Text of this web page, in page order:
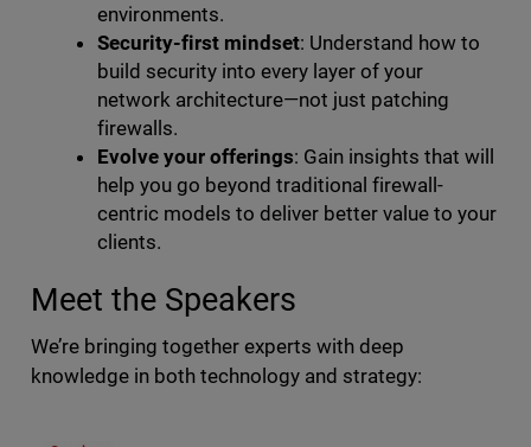
environments.
Security-first mindset: Understand how to
build security into every layer of your
network architecture—not just patching
firewalls.
Evolve your offerings: Gain insights that will
help you go beyond traditional firewall-
centric models to deliver better value to your
clients.
Meet the Speakers
We’re bringing together experts with deep
knowledge in both technology and strategy: